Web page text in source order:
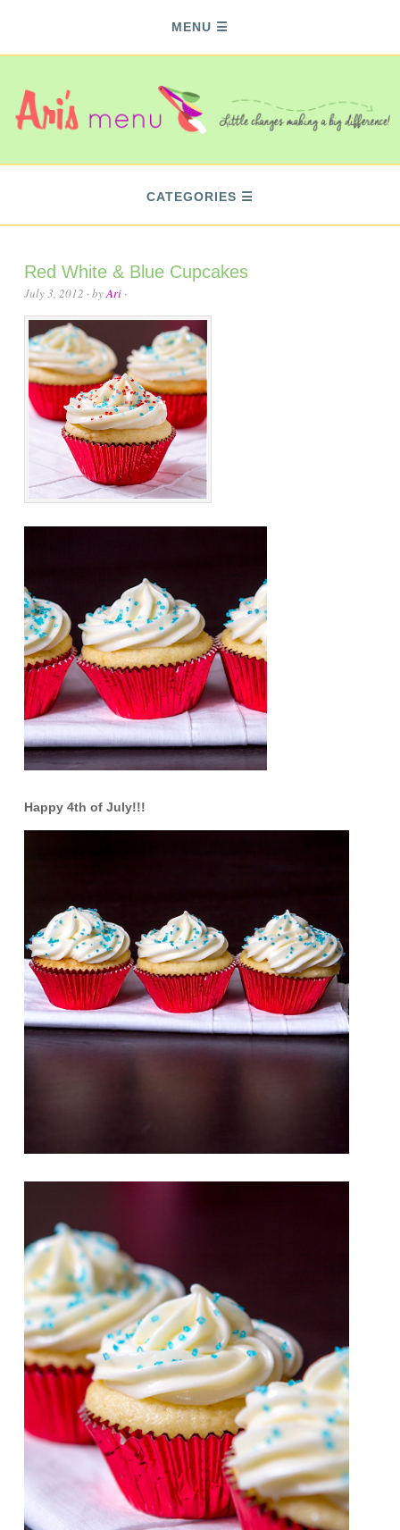
MENU
CATEGORIES
Red White & Blue Cupcakes
July 3, 2012 · byAri ·
Happy 4th of July!!!